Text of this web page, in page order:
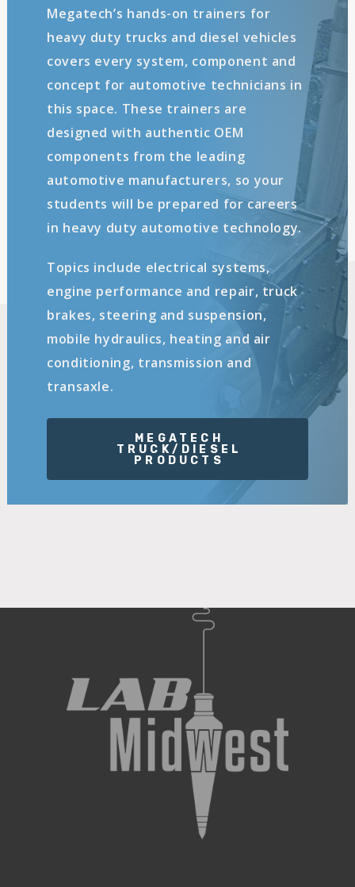
Megatech’s hands-on trainers for
heavy duty trucks and diesel vehicles
covers every system, component and
concept for automotive technicians in
this space. These trainers are
designed with authentic OEM
components from the leading
automotive manufacturers, so your
students will be prepared for careers
in heavy duty automotive technology.
Topics include electrical systems,
engine performance and repair, truck
brakes, steering and suspension,
mobile hydraulics, heating and air
conditioning, transmission and
transaxle.